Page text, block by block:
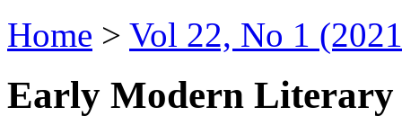
Home > Vol 22, No 1
Early Modern Literary